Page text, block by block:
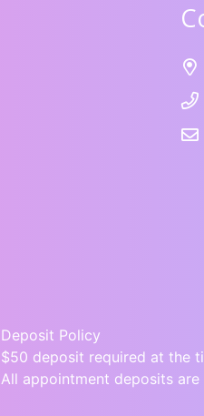
Deposit Policy
$50 deposit required at the
All appointment deposits